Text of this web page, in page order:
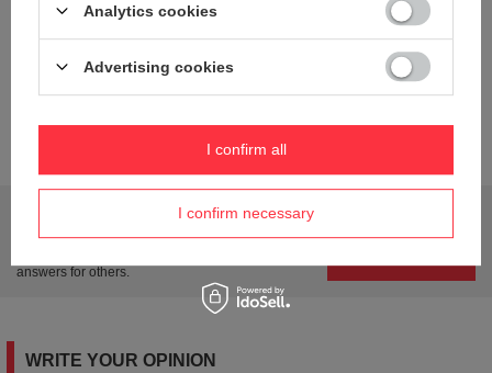
Weight (g) 39
Do you need help? Do you have any questions?
Ask a question and we'll respond promptly,
answers for others.
WRITE YOUR OPINION
Analytics cookies
Advertising cookies
I confirm necessary
I confirm all